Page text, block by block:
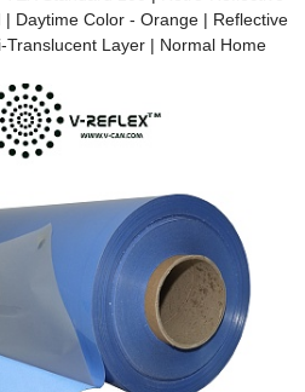
Daytime Color - Orange | Reflective
Layer | Normal Home